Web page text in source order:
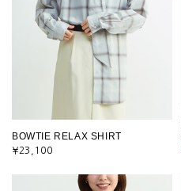
BOWTIE RELAX SHIRT
¥23,100